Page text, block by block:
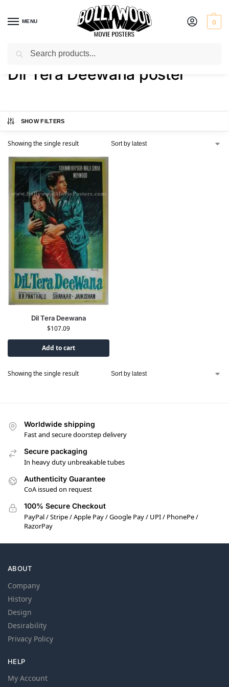
MENU 0
Home / Shop / Products tagged “Dil Tera Deewana poster”
Dil Tera Deewana poster
SHOW FILTERS
Showing the single result
Dil Tera Deewana
$107.09
Add to cart
Showing the single result
Worldwide shipping
Fast and secure doorstep delivery
Secure packaging
In heavy duty unbreakable tubes
Authenticity Guarantee
CoA issued on request
100% Secure Checkout
PayPal / Stripe / Apple Pay / Google Pay / UPI / PhonePe /
RazorPay
ABOUT
Company
History
Design
Desirability
Privacy Policy
HELP
My Account